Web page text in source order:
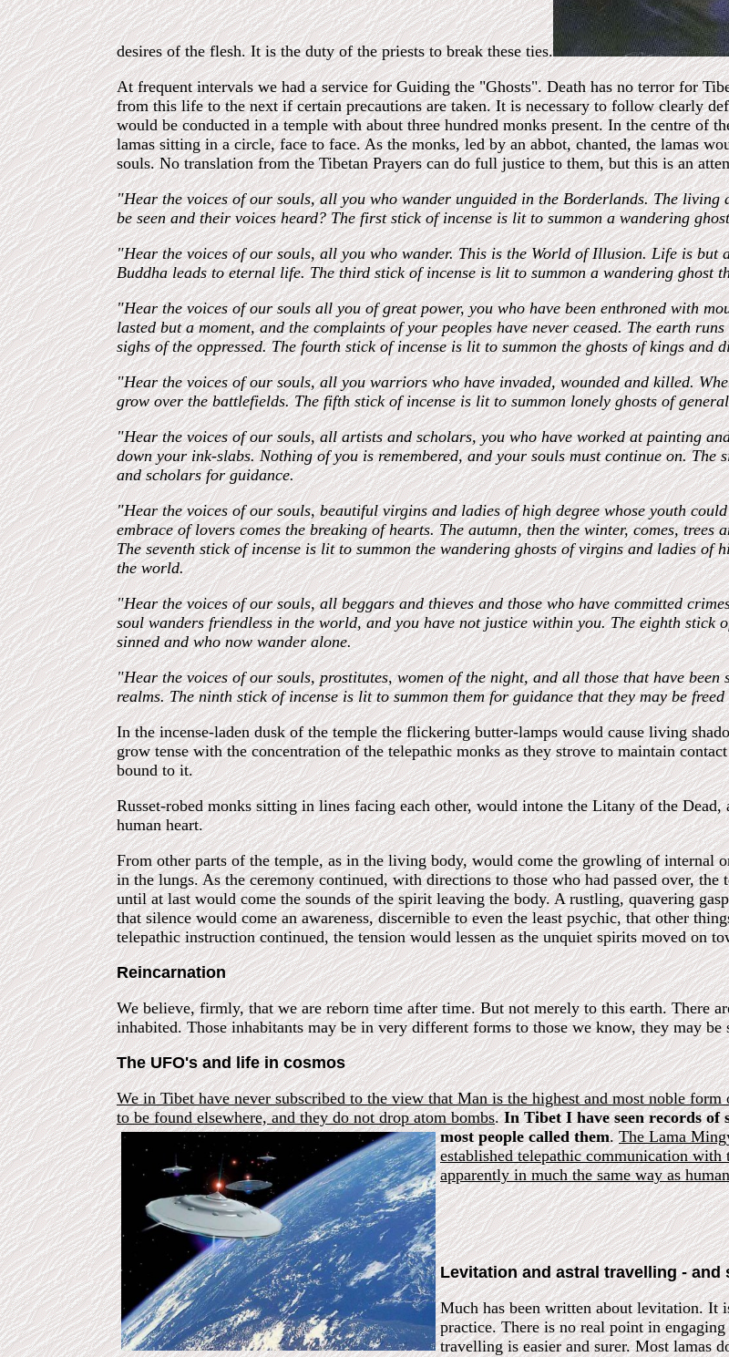
desires of the flesh. It is the duty of the priests to break these ties.
At frequent intervals we had a service for Guiding the "Ghosts". Death has no terror for
from this life to the next if certain precautions are taken. It is necessary to follow clearly
would be conducted in atemple with about three hundred monks present. In the centre of
lamas sitting in a circle, face to face. As the monks, led by an abbot, chanted, the lamas
souls. No translation from the Tibetan Prayers can do full justice to them, but this is an
"Hear the voices of our souls, all you who wander unguided in the Borderlands. The
be seen and their voices heard? The first stick of incense is lit to summon a wandering
"Hear the voices of our souls, all you who wander. This is the World of Illusion. Life is but
Buddha leads to eternal life. The third stick of incense is lit to summon a wandering ghost
"Hear the voices of our souls all you of great power, you who have been enthroned with
lasted but a moment, and the complaints of your peoples have never ceased. The earth
sighs of the oppressed. The fourth stick of incense is lit to summon the ghosts of kings and
"Hear the voices of our souls, all you warriors who have invaded, wounded and killed.
grow over the battlefields. The fifth stick of incense is lit to summon lonely ghosts of
"Hear the voices of our souls, all artists and scholars, you who have worked at painting
down your ink-slabs. Nothing of you is remembered, and your souls must continue on.
and scholars for guidance.
"Hear the voices of our souls, beautiful virgins and ladies of high degree whose youth
embrace of lovers comes the breaking of hearts. The autumn, then the winter, comes, trees
The seventh stick of incense is lit to summon the wandering ghosts of virgins and ladies of
the world.
"Hear the voices of our souls, all beggars and thieves and those who have committed
soul wanders friendless in the world, and you have not justice within you. The eighth stick
sinned and who now wander alone.
"Hear the voices of our souls, prostitutes, women of the night, and all those that have
realms. The ninth stick of incense is lit to summon them for guidance that they may be
In the incense-laden dusk of the temple the flickering butter-lamps would cause living
grow tense with the concentration of the telepathic monks as they strove to maintain
bound to it.
Russet-robed monks sitting in lines facing each other, would intone the Litany of the
human heart.
From other parts of the temple, as in the living body, would come the growling of internal
in the lungs. As the ceremony continued, with directions to those who had passed over,
until at last would come the sounds of the spirit leaving the body. A rustling, quavering
that silence would come an awareness, discernible to even the least psychic, that other
telepathic instruction continued, the tension would lessen as the unquiet spirits moved on
Reincarnation
We believe, firmly, that we are reborn time after time. But not merely to this earth. There
inhabited. Those inhabitants may be in very different forms to those we know, they may be
The UFO's and life in cosmos
We in Tibet have never subscribed to the view that Man is the highest and most noble
to be found elsewhere, and they do not drop atom bombs.In Tibet I have seen records
most people called them. The Lama
established telepathic communication
apparently in much the same way as
Levitation and astral travelling - and
Much has been written about levitation. It
practice. There is no real point in
travelling is easier and surer. Most lamas